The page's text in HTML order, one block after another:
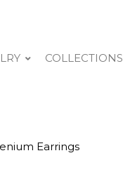
COLLECTIONS
Earrings